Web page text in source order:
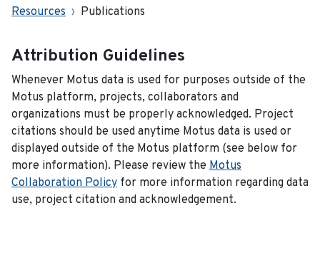
Resources Publications
Attribution Guidelines
Whenever Motus data is used for purposes outside of the
Motus platform, projects, collaborators and
organizations must be properly acknowledged. Project
citations should be used anytime Motus data is used or
displayed outside of the Motus platform (see below for
more information). Please review the Motus
Collaboration Policy for more information regarding data
use, project citation and acknowledgement.